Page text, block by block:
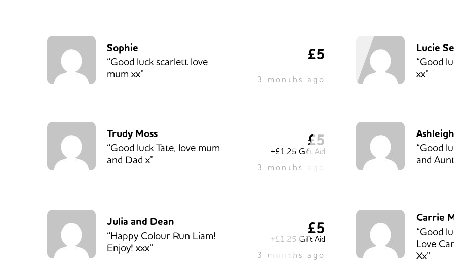
Sophie
“Good luck scarlett love
mum xx”
£5
3 months ago
Lucie
“Good
xx”
Trudy Moss
“Good luck Tate, love mum
and Dad x”
£5
+£1.25 Gift Aid
3 months ago
Ashleigh
“Good
and
Julia and Dean
“Happy Colour Run Liam!
Enjoy! xxx”
£5
+£1.25 Gift Aid
3 months ago
Carrie
“Good
Love
Xx”